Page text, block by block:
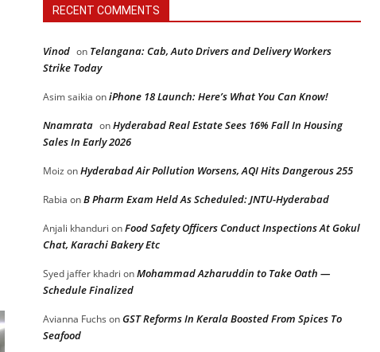
RECENT COMMENTS
Vinod on Telangana: Cab, Auto Drivers and Delivery Workers
Strike Today
Asim saikia oniPhone 18 Launch: Here’s What You Can Know!
Nnamrata onHyderabad Real Estate Sees 16% Fall In Housing
Sales In Early 2026
Moiz onHyderabad Air Pollution Worsens, AQI Hits Dangerous 255
Rabia onB Pharm Exam Held As Scheduled: JNTU-Hyderabad
Anjali khanduri onFood Safety Officers Conduct Inspections At Gokul
Chat, Karachi Bakery Etc
Syed jaffer khadri onMohammad Azharuddin to Take Oath —
Schedule Finalized
Avianna Fuchs onGST Reforms In Kerala Boosted From Spices To
Seafood